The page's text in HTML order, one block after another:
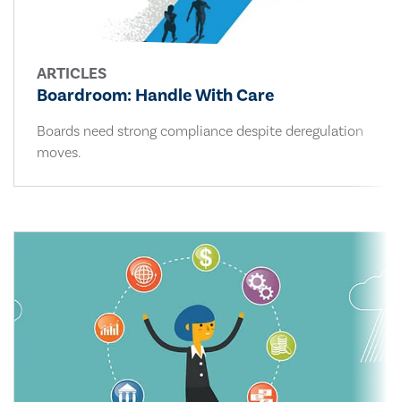
ARTICLES
Boardroom: Handle With Care
Boards need strong compliance despite deregulation
moves.